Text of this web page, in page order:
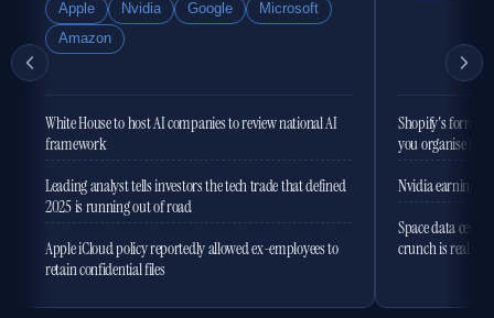
Apple
Nvidia Google
Microsoft
Amazon
White House to host AI companies to review national AI
framework
Leading analyst tells investors the tech trade that defined
2025 is running out of road
Apple iCloud policy reportedly allowed ex-employees to
retain confidential files
Shopify's former
you organise the
Nvidia earnings
Space data
crunch is real